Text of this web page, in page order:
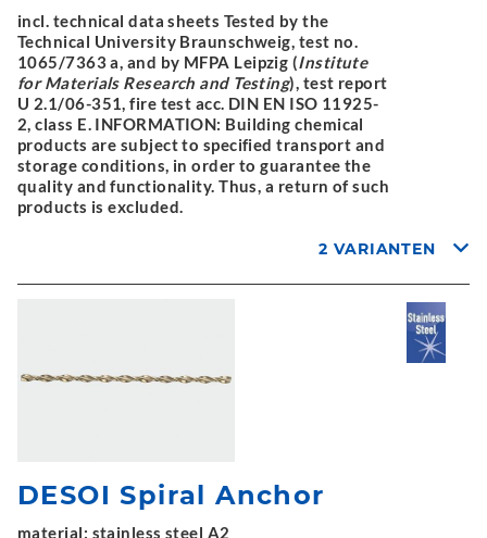
incl. technical data sheets Tested by the
Technical University Braunschweig, test no.
1065/7363 a, and by MFPA Leipzig (Institute
for Materials Research and Testing), test report
U 2.1/06-351, fire test acc. DIN EN ISO 11925-
2, class E. INFORMATION: Building chemical
products are subject to specified transport and
storage conditions, in order to guarantee the
quality and functionality. Thus, a return of such
products is excluded.
2 VARIANTEN
DESOI Spiral Anchor
material: stainless steel A2